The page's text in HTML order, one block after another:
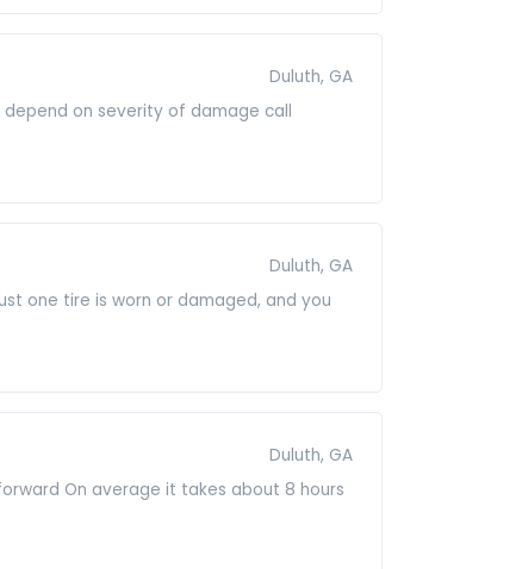
Duluth, GA
on severity of damage call
Duluth, GA
one tire is worn or damaged, and you
Duluth, GA
On average it takes about 8 hours